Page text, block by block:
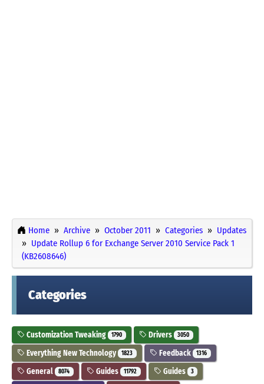
Home Archive October 2011 Categories
Updates
Update Rollup 6 for Exchange Server 2010 Service Pack 1
(KB2608646)
Categories
Customization Tweaking 1790 Drivers 3050
Everything New Technology 1823 Feedback 1316
General 8074 Guides 11792 Guides 3